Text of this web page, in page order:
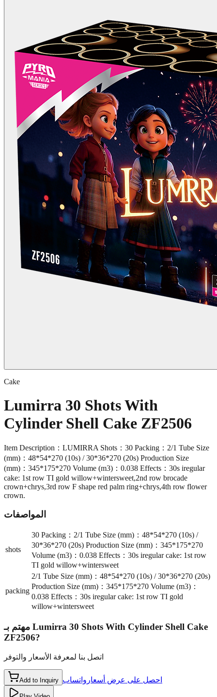
Cake
Lumirra 30 Shots With
Cylinder Shell Cake ZF2506
Item Description：LUMIRRA Shots：30 Packing：2/1 Tube Size
(mm)：48*54*270 (10s) / 30*36*270 (20s) Production Size
(mm)：345*175*270 Volume (m3)：0.038 Effects：30s iregular
cake: 1st row TI gold willow+wintersweet,2nd row brocade
crown+chrys,3rd row F shape red palm ring+chrys,4th row flower
crown.
المواصفات
shots
30 Packing：2/1 Tube Size (mm)：48*54*270 (10s) /
30*36*270 (20s) Production Size (mm)：345*175*270
Volume (m3)：0.038 Effects：30s iregular cake: 1st row
TI gold willow+wintersweet
packing
2/1 Tube Size (mm)：48*54*270 (10s) / 30*36*270 (20s)
Production Size (mm)：345*175*270 Volume (m3)：
0.038 Effects：30s iregular cake: 1st row TI gold
willow+wintersweet
مهتم بـ Lumirra 30 Shots With Cylinder Shell Cake
ZF2506?
اتصل بنا لمعرفة الأسعار والتوفر
Add to Inquiry احصل على عرض أسعار واتساب